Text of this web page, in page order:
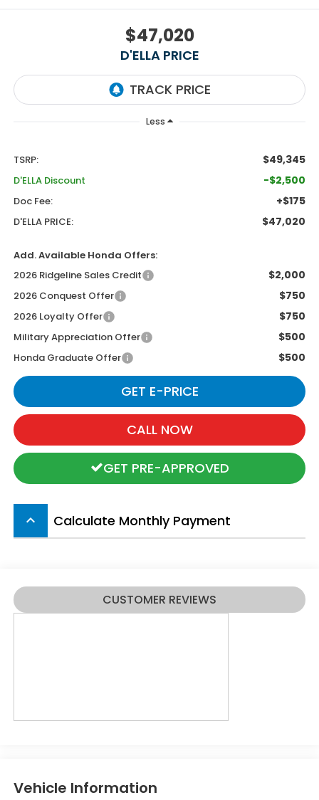
$47,020
D'ELLA PRICE
Less
TSRP: $49,345
D'ELLA Discount -$2,500
Doc Fee: +$175
D'ELLA PRICE: $47,020
Add. Available Honda Offers:
2026 Ridgeline Sales Credit
$2,000
2026 Conquest Offer $750
2026 Loyalty Offer $750
Military Appreciation Offer $500
Honda Graduate Offer $500
GET E-PRICE
CALL NOW
GET PRE-APPROVED
keyboard_arrow_up Calculate Monthly Payment
CUSTOMER REVIEWS
Vehicle Information